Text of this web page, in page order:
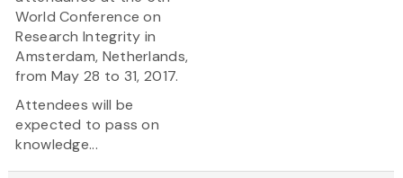
World Conference on
Research Integrity in
Amsterdam, Netherlands,
from May 28 to 31, 2017.
Attendees will be
expected to pass on
knowledge...